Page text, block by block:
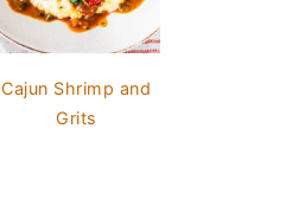
Cajun Shrimp and
Grits